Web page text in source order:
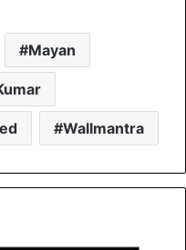
Mayan
Wallmantra